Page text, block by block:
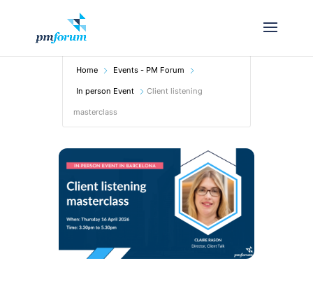
Home Events - PM Forum
In person Event Client listening
masterclass